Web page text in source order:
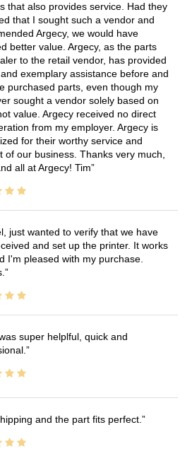
that also provides service. Had they
that I sought such a vendor and
Argecy, we would have
better value. Argecy, as the parts
to the retail vendor, has provided
exemplary assistance before and
purchased parts, even though my
sought a vendor solely based on
value. Argecy received no direct
from my employer. Argecy is
for their worthy service and
of our business. Thanks very much,
all at Argecy! Tim
just wanted to verify that we have
and set up the printer. It works
I'm pleased with my purchase.
super helplful, quick and
and the part fits perfect.